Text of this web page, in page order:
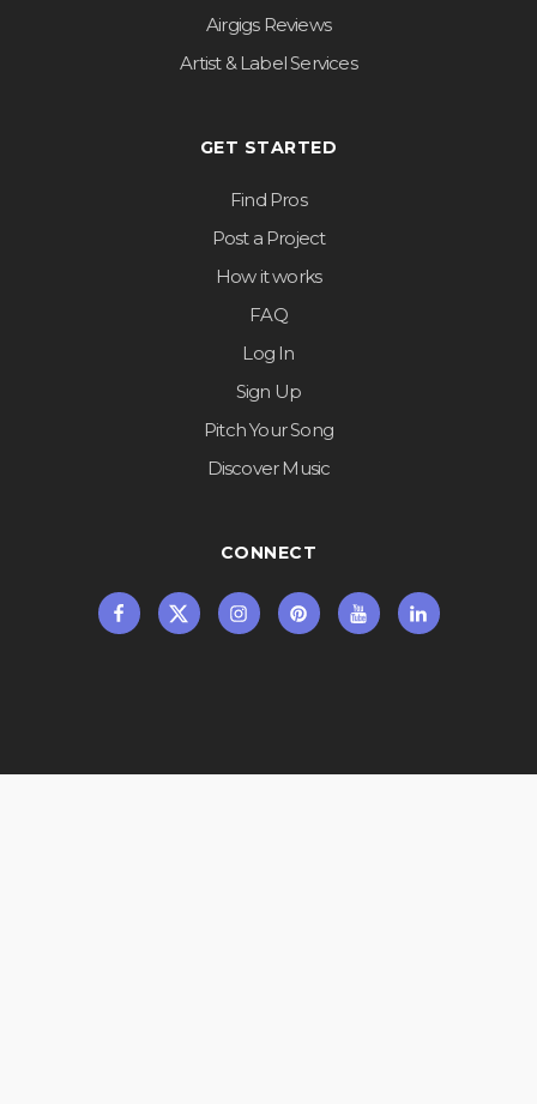
Airgigs Reviews
Artist & Label Services
GET STARTED
Find Pros
Post a Project
How it works
FAQ
Log In
Sign Up
Pitch Your Song
Discover Music
CONNECT